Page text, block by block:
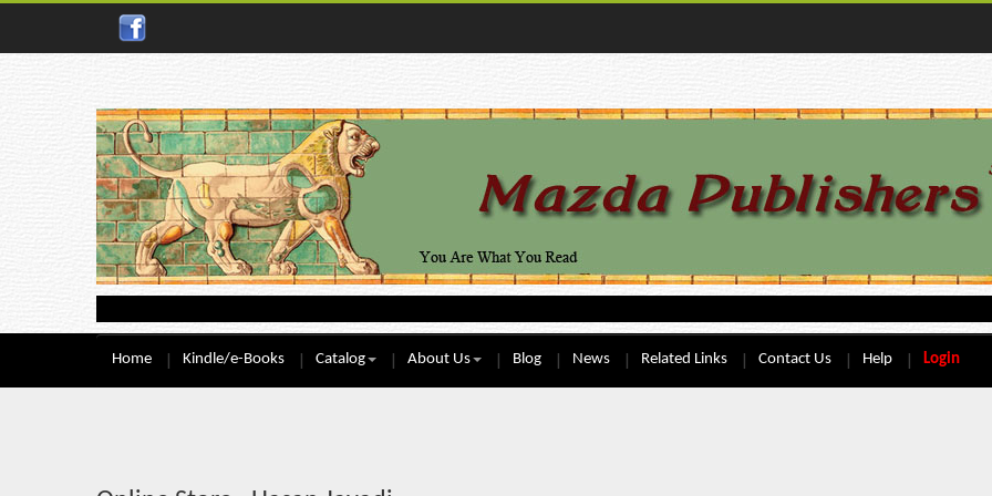
Home Kindle/e-Books Catalog About Us Blog News Related Links Contact Us Help Login